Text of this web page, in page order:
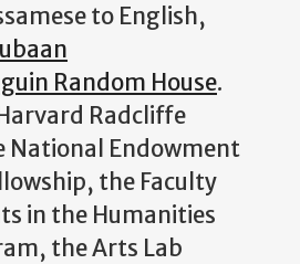
to English,
Random House.
Radcliffe
National Endowment
the Faculty
in the Humanities
the Arts Lab